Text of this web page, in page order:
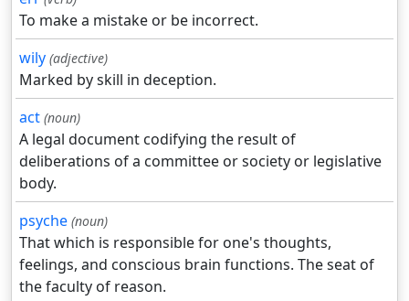
To make a mistake or be incorrect.
wily (adjective)
Marked by skill in deception.
act (noun)
A legal document codifying the result of
deliberations of a committee or society or legislative
body.
psyche (noun)
That which is responsible for one's thoughts,
feelings, and conscious brain functions. The seat of
the faculty of reason.